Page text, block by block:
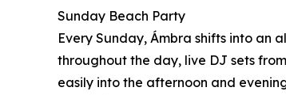
Sunday Beach Party
Every Sunday, Ámbra shifts into
throughout the day, live DJ sets
easily into the afternoon and